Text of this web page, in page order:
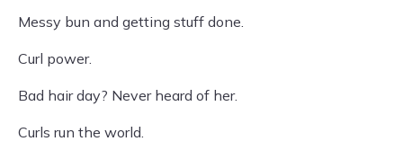
Messy bun and getting stuff done.
Curl power.
Bad hair day? Never heard of her.
Curls run the world.